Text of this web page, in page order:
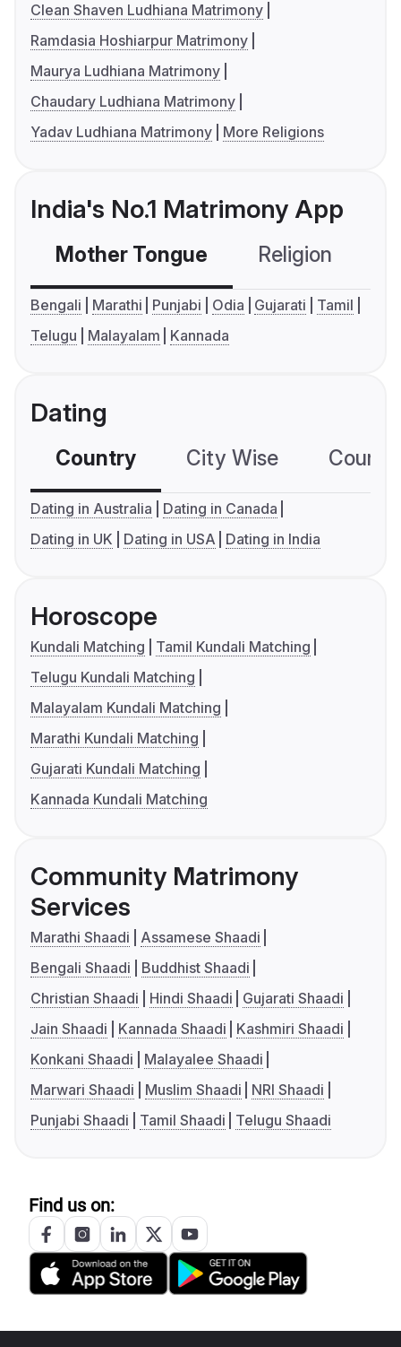
Clean Shaven Ludhiana Matrimony
Ramdasia Hoshiarpur Matrimony
Maurya Ludhiana Matrimony
Chaudary Ludhiana Matrimony
Yadav Ludhiana Matrimony
More Religions
India's No.1 Matrimony App
Mother Tongue Religion
Bengali Marathi Punjabi Odia Gujarati
Tamil
Telugu
Malayalam Kannada
Dating
Country City Wise
Dating in Australia
Dating in Canada
Dating in UK
Dating in USA Dating in India
Horoscope
Kundali Matching
Tamil Kundali Matching
Telugu Kundali Matching
Malayalam Kundali Matching
Marathi Kundali Matching
Gujarati Kundali Matching
Kannada Kundali Matching
Community Matrimony
Services
Marathi Shaadi
Assamese Shaadi
Bengali Shaadi
Buddhist Shaadi
Christian Shaadi
Hindi Shaadi
Gujarati Shaadi
Jain Shaadi
Kannada Shaadi
Kashmiri Shaadi
Konkani Shaadi
Malayalee Shaadi
Marwari Shaadi
Muslim Shaadi
NRI Shaadi
Punjabi Shaadi
Tamil Shaadi Telugu Shaadi
Find us on: